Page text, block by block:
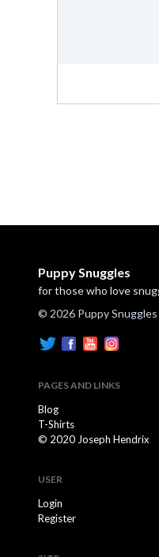
Puppy Snuggles
for those who love
© 2026 Puppy Snuggles
PAGES AND LINKS
Blog
T-Shirts
© 2020 Joseph Hendrix
USER
Login
Register